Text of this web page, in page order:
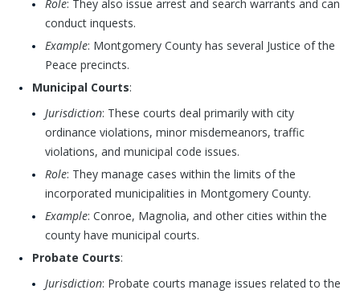
Role: They also issue arrest and search warrants and can
conduct inquests.
Example: Montgomery County has several Justice of the
Peace precincts.
Municipal Courts:
Jurisdiction: These courts deal primarily with city
ordinance violations, minor misdemeanors, traffic
violations, and municipal code issues.
Role: They manage cases within the limits of the
incorporated municipalities in Montgomery County.
Example: Conroe, Magnolia, and other cities within the
county have municipal courts.
Probate Courts:
Jurisdiction: Probate courts manage issues related to the